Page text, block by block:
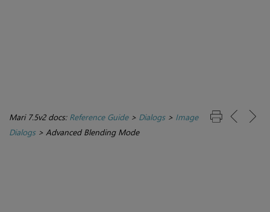
Mari 7.5v2 docs: Reference Guide> Dialogs> Image
Dialogs> Advanced Blending Mode